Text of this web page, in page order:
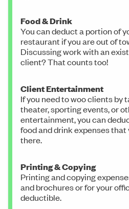
Food & Drink
You can deduct a portion of
restaurant if you are out of
Discussing work with an
client? That counts too!
Client Entertainment
If you need to woo clients by
theater, sporting events, or
entertainment, you can
food and drink expenses
there.
Printing & Copying
Printing and copying
and brochures or for your
deductible.